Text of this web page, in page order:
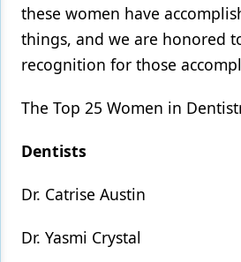
these women have
things, and we are honored
recognition for those
The Top 25 Women in
Dentists
Dr. Catrise Austin
Dr. Yasmi Crystal